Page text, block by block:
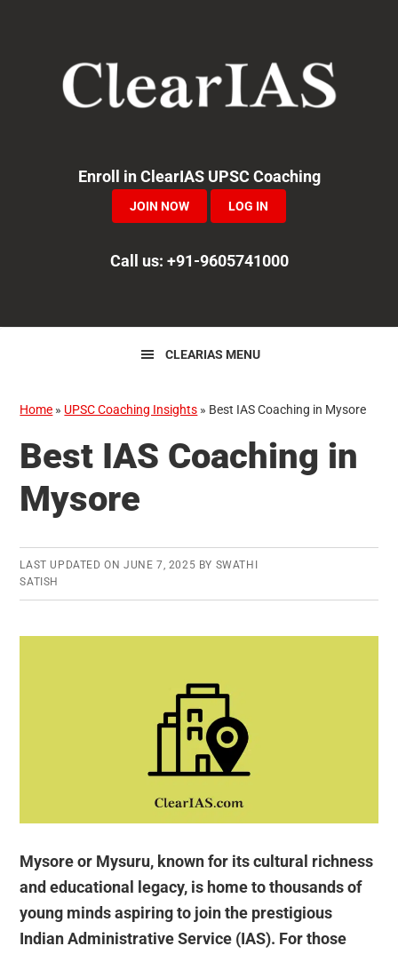
navigation
Enroll in ClearIAS UPSC Coaching
JOIN NOW LOG IN
Call us: +91-9605741000
CLEARIAS MENU
Home » UPSC Coaching Insights » Best IAS Coaching in Mysore
Best IAS Coaching in
Mysore
LAST UPDATED ON JUNE 7, 2025 BY SWATHI
SATISH
Mysore or Mysuru, known for its cultural richness
and educational legacy, is home to thousands of
young minds aspiring to join the prestigious
Indian Administrative Service (IAS). For those